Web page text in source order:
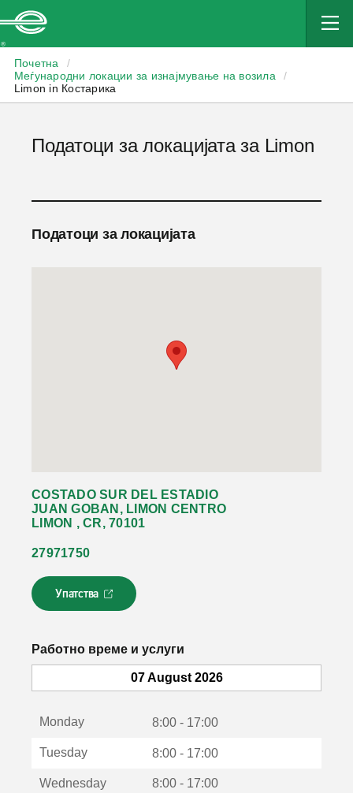
Почетна
/
Меѓународни локации за изнајмување на возила
/
Limon in Костарика
Податоци за локацијата за Limon
Податоци за локацијата
COSTADO SUR DEL ESTADIO
JUAN GOBAN, LIMON CENTRO
LIMON , CR, 70101
27971750
Упатства
Л
и
к
с
Работно време и услуги
07 August 2026
Monday 8:00 - 17:00
Tuesday 8:00 - 17:00
Wednesday 8:00 - 17:00